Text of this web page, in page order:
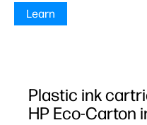
Learn
Plastic ink
HP Eco-Carton